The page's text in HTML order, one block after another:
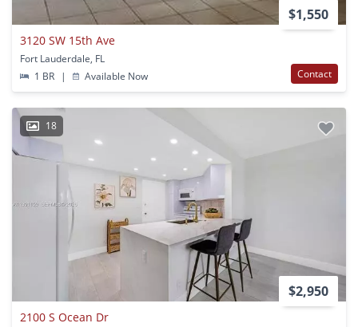
$1,550
3120 SW 15th Ave
Fort Lauderdale, FL
1 BR
| Available Now Contact
18
$2,950
2100 S Ocean Dr